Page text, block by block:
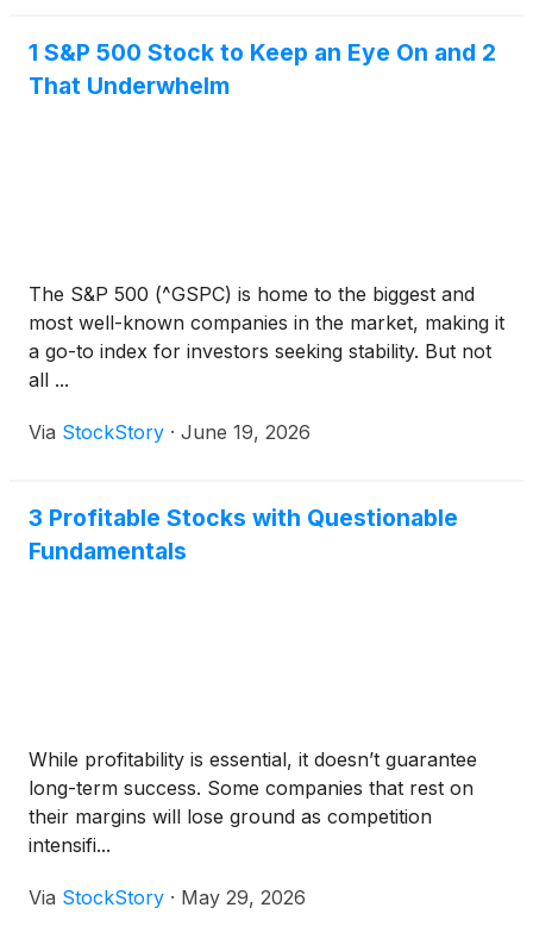
1 S&P 500 Stock to Keep an Eye On and 2
That Underwhelm
The S&P 500 (^GSPC) is home to the biggest and
most well-known companies in the market, making it
a go-to index for investors seeking stability. But not
all ...
Via StockStory · June 19, 2026
3 Profitable Stocks with Questionable
Fundamentals
While profitability is essential, it doesn’t guarantee
long-term success. Some companies that rest on
their margins will lose ground as competition
intensifi...
Via StockStory · May 29, 2026